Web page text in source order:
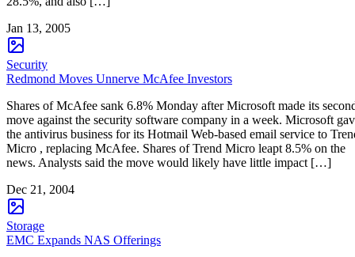
Jan 13, 2005
Security
Redmond Moves Unnerve McAfee Investors
Shares of McAfee sank 6.8% Monday after Microsoft made its
move against the security software company in a week. Microsoft
the antivirus business for its Hotmail Web-based email service to
Micro , replacing McAfee. Shares of Trend Micro leapt 8.5% on the
news. Analysts said the move would likely have little impact […]
Dec 21, 2004
Storage
EMC Expands NAS Offerings